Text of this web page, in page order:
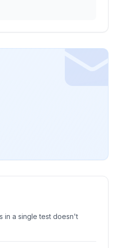
in a single test doesn't